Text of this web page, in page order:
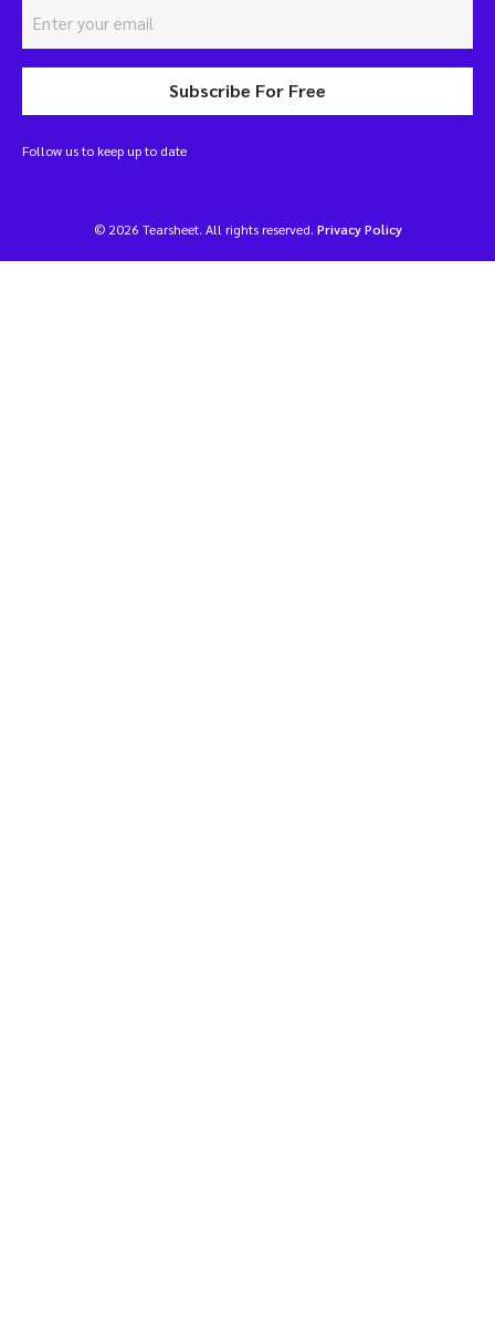
Subscribe For Free
Follow us to keep up to date
© 2026 Tearsheet. All rights reserved. Privacy Policy